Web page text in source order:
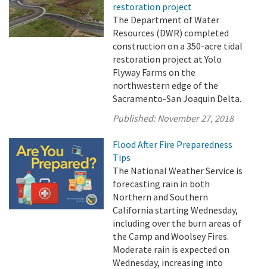
restoration project
The Department of Water
Resources (DWR) completed
construction on a 350-acre tidal
restoration project at Yolo
Flyway Farms on the
northwestern edge of the
Sacramento-San Joaquin Delta.
Published:November 27, 2018
Flood After Fire Preparedness
Tips
The National Weather Service is
forecasting rain in both
Northern and Southern
California starting Wednesday,
including over the burn areas of
the Camp and Woolsey Fires.
Moderate rain is expected on
Wednesday, increasing into